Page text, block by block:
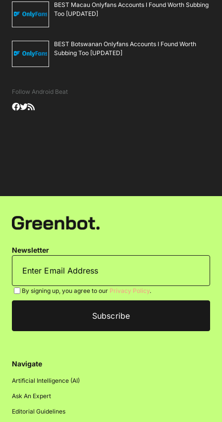
BEST Macau Onlyfans Accounts I Found Worth Subbing
Too [UPDATED]
BEST Botswanan Onlyfans Accounts I Found Worth
Subbing Too [UPDATED]
Follow Android Beat
Newsletter
By signing up, you agree to our Privacy Policy.
Navigate
Artificial Intelligence (AI)
Ask An Expert
Editorial Guidelines